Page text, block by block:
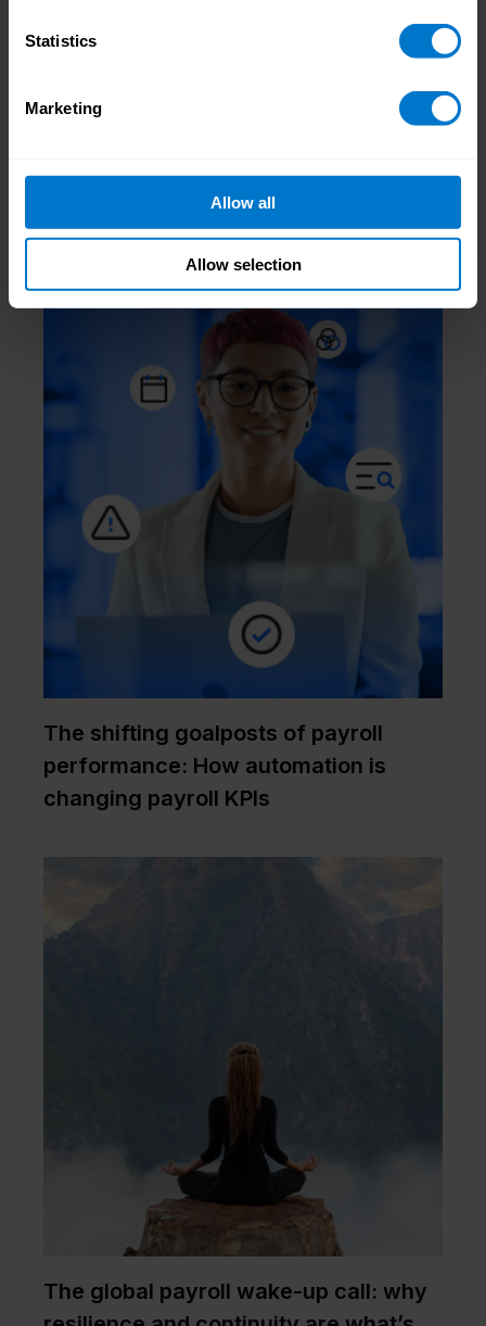
Statistics
Marketing
Allow all
Allow selection
, CloudPay NOW Operations &
Related Posts
The shifting goalposts of payroll
performance: How automation is
changing payroll KPIs
The global payroll wake-up call: why